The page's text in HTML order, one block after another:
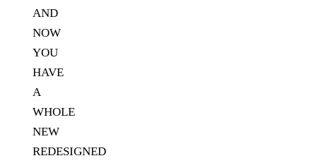
AND
NOW
YOU
HAVE
A
WHOLE
NEW
REDESIGNED